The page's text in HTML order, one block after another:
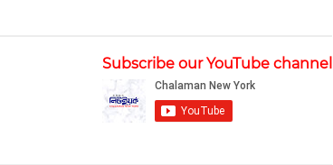
Subscribe our YouTube channel